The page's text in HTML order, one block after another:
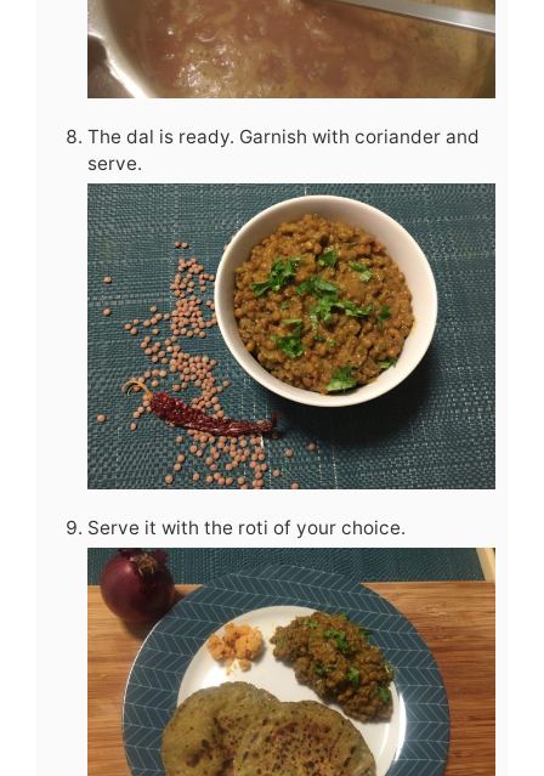
The dal is ready. Garnish with coriander and
serve.
Serve it with the roti of your choice.